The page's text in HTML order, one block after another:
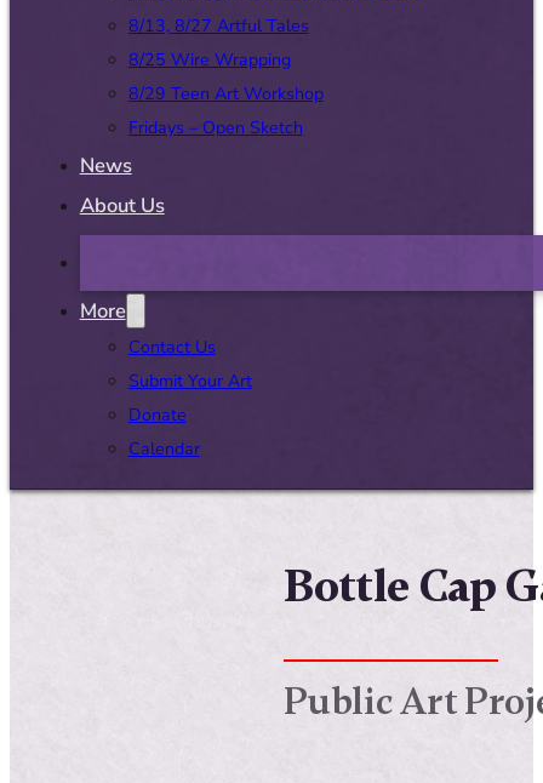
8/13, 8/27 Artful Tales
8/25 Wire Wrapping
8/29 Teen Art Workshop
Fridays – Open Sketch
News
About Us
More
Contact Us
Submit Your Art
Donate
Calendar
Bottle Cap
Public Art